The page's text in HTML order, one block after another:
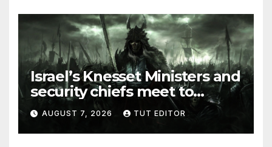
Israel’s Knesset Ministers and
security chiefs meet to
discuss ‘defiance’ of POTUS
Trump’s Gaza roadmap by
resuming strikes
AUGUST 7, 2026 TUT EDITOR